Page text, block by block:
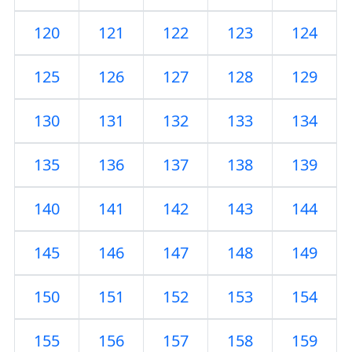
120 121 122 123 124
125 126 127 128 129
130 131 132 133 134
135 136 137 138 139
140 141 142 143 144
145 146 147 148 149
150 151 152 153 154
155 156 157 158 159